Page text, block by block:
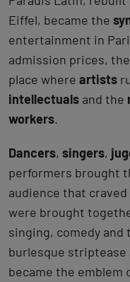
Eiffel, became the
entertainment in
admission prices,
place where artists
intellectuals and the
workers.
Dancers, singers,
performers brought
audience that
were brought
singing, comedy
burlesque striptease
became the emblem